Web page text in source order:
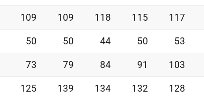
109 109 118 115 117
50 50 44 50 53
73 79 84 91 103
125 139 134 132 128